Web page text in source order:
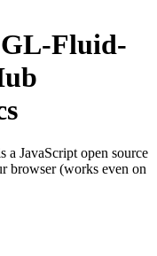
Fluid-
a JavaScript open source
browser (works even on